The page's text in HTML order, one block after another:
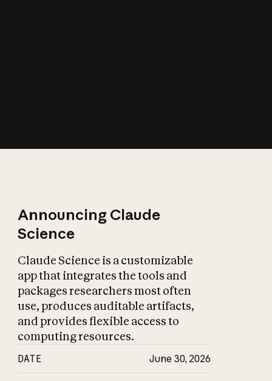
Announcing Claude
Science
Claude Science is a customizable
app that integrates the tools and
packages researchers most often
use, produces auditable artifacts,
and provides flexible access to
computing resources.
DATE June 30, 2026